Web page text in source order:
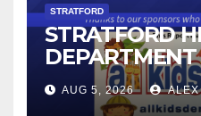
STRATFORD
STRATFORD
BACK-TO-
AUG 5, 2026 ALEX